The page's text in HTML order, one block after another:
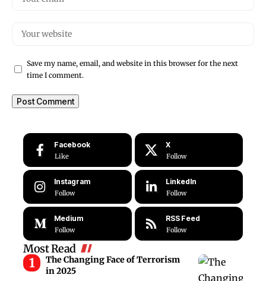
Save my name, email, and website in this browser for the next
time I comment.
Facebook
Like
X
Follow
Instagram
Follow
LinkedIn
Follow
Medium
Follow
RSS Feed
Follow
Most Read
The Changing Face of Terrorism
in 2025